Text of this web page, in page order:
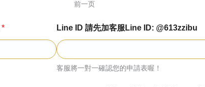
前一页
* Line ID 請先加客服Line ID: @613zzibu
客服將一對一確認您的申請表喔！